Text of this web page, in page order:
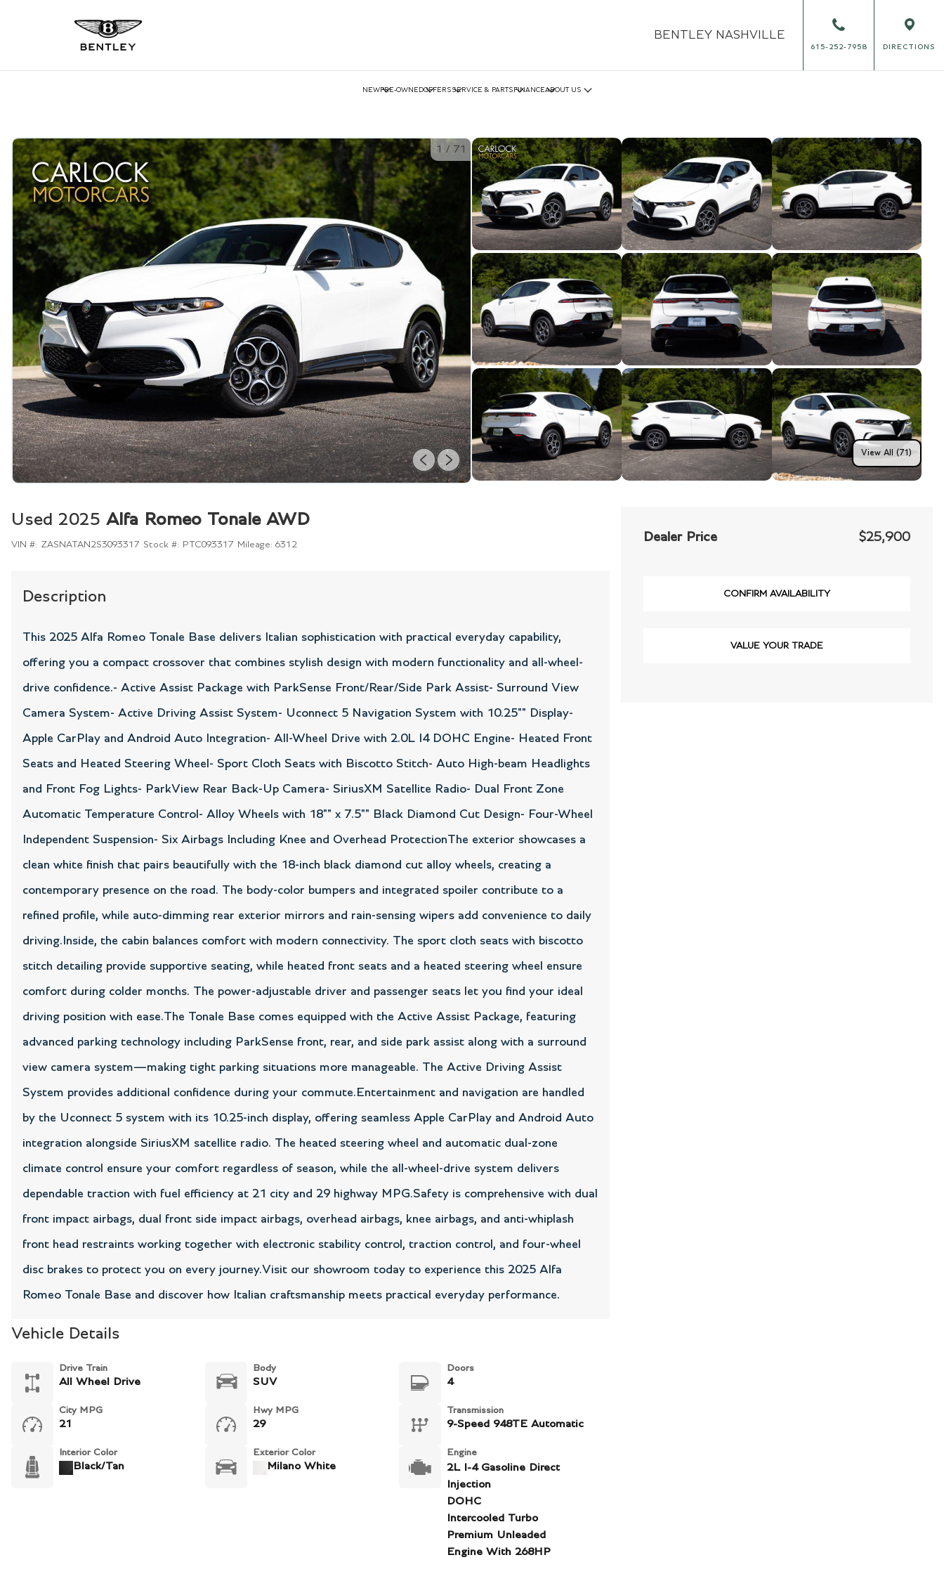
BENTLEY NASHVILLE
615-252-7958 DIRECTIONS
NEWPRE-OWNEDOFFERS SERVICE & PARTS FINANCEABOUT US
1 / 71
View All (71)
Dealer Price $25,900
CONFIRM AVAILABILITY
VALUE YOUR TRADE
Used 2025 Alfa Romeo Tonale AWD
VIN #: ZASNATAN2S3093317 Stock #: PTC093317 Mileage: 6312
Description
This 2025 Alfa Romeo Tonale Base delivers Italian sophistication with practical everyday capability,
offering you a compact crossover that combines stylish design with modern functionality and all-wheel-
drive confidence.- Active Assist Package with ParkSense Front/Rear/Side Park Assist- Surround View
Camera System- Active Driving Assist System- Uconnect 5 Navigation System with 10.25"" Display-
Apple CarPlay and Android Auto Integration- All-Wheel Drive with 2.0L I4 DOHC Engine- Heated Front
Seats and Heated Steering Wheel- Sport Cloth Seats with Biscotto Stitch- Auto High-beam Headlights
and Front Fog Lights- ParkView Rear Back-Up Camera- SiriusXM Satellite Radio- Dual Front Zone
Automatic Temperature Control- Alloy Wheels with 18"" x 7.5"" Black Diamond Cut Design- Four-Wheel
Independent Suspension- Six Airbags Including Knee and Overhead ProtectionThe exterior showcases a
clean white finish that pairs beautifully with the 18-inch black diamond cut alloy wheels, creating a
contemporary presence on the road. The body-color bumpers and integrated spoiler contribute to a
refined profile, while auto-dimming rear exterior mirrors and rain-sensing wipers add convenience to daily
driving.Inside, the cabin balances comfort with modern connectivity. The sport cloth seats with biscotto
stitch detailing provide supportive seating, while heated front seats and a heated steering wheel ensure
comfort during colder months. The power-adjustable driver and passenger seats let you find your ideal
driving position with ease.The Tonale Base comes equipped with the Active Assist Package, featuring
advanced parking technology including ParkSense front, rear, and side park assist along with a surround
view camera system—making tight parking situations more manageable. The Active Driving Assist
System provides additional confidence during your commute.Entertainment and navigation are handled
by the Uconnect 5 system with its 10.25-inch display, offering seamless Apple CarPlay and Android Auto
integration alongside SiriusXM satellite radio. The heated steering wheel and automatic dual-zone
climate control ensure your comfort regardless of season, while the all-wheel-drive system delivers
dependable traction with fuel efficiency at 21 city and 29 highway MPG.Safety is comprehensive with dual
front impact airbags, dual front side impact airbags, overhead airbags, knee airbags, and anti-whiplash
front head restraints working together with electronic stability control, traction control, and four-wheel
disc brakes to protect you on every journey.Visit our showroom today to experience this 2025 Alfa
Romeo Tonale Base and discover how Italian craftsmanship meets practical everyday performance.
Vehicle Details
Drive Train
All Wheel Drive
Body
SUV
Doors
4
City MPG
21
Hwy MPG
29
Transmission
9-Speed 948TE Automatic
Interior Color
Black/Tan
Exterior Color
Milano White
Engine
2L I-4 Gasoline Direct
Injection
DOHC
Intercooled Turbo
Premium Unleaded
Engine With 268HP